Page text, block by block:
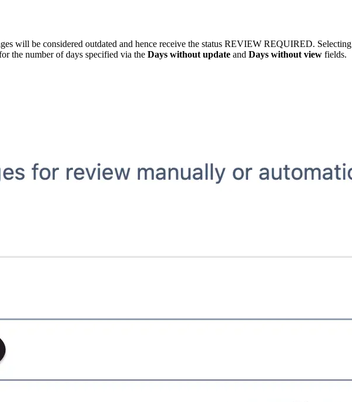
will be considered outdated and hence receive the status REVIEW REQUIRED. Selecting
the number of days specified via the Days without update and Days without view fields.